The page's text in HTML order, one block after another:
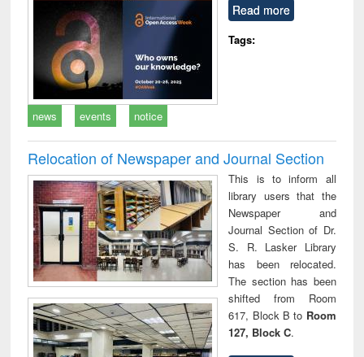
Read more
Tags:
news events notice
Relocation of Newspaper and Journal Section
This is to inform all
library users that the
Newspaper and
Journal Section of Dr.
S. R. Lasker Library
has been relocated.
The section has been
shifted from Room
617, Block B to Room
127, Block C.